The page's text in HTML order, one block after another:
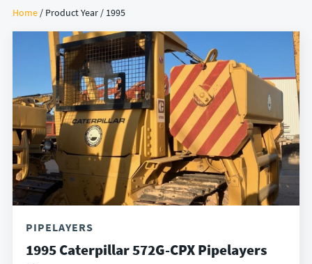
Home / Product Year / 1995
PIPELAYERS
1995 Caterpillar 572G-CPX Pipelayers